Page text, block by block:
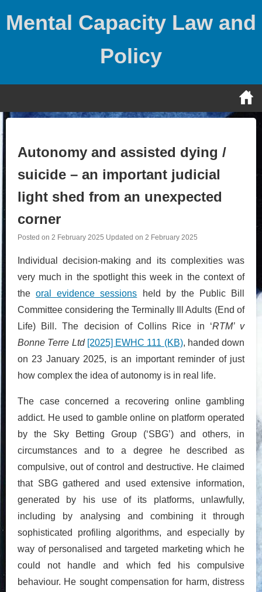
Mental Capacity Law and
Policy
Autonomy and assisted dying /
suicide – an important judicial
light shed from an unexpected
corner
Posted on 2 February 2025 Updated on 2 February 2025
Individual decision-making and its complexities was
very much in the spotlight this week in the context of
theoral evidence sessions held by the Public Bill
Committee considering the Terminally Ill Adults (End of
Life) Bill. The decision of Collins Rice in ‘RTM’ v
Bonne Terre Ltd [2025] EWHC 111 (KB), handed down
on 23 January 2025, is an important reminder of just
how complex the idea of autonomy is in real life.
The case concerned a recovering online gambling
addict. He used to gamble online on platform operated
by the Sky Betting Group (‘SBG’) and others, in
circumstances and to a degree he described as
compulsive, out of control and destructive. He claimed
that SBG gathered and used extensive information,
generated by his use of its platforms, unlawfully,
including by analysing and combining it through
sophisticated profiling algorithms, and especially by
way of personalised and targeted marketing which he
could not handle and which fed his compulsive
behaviour. He sought compensation for harm, distress